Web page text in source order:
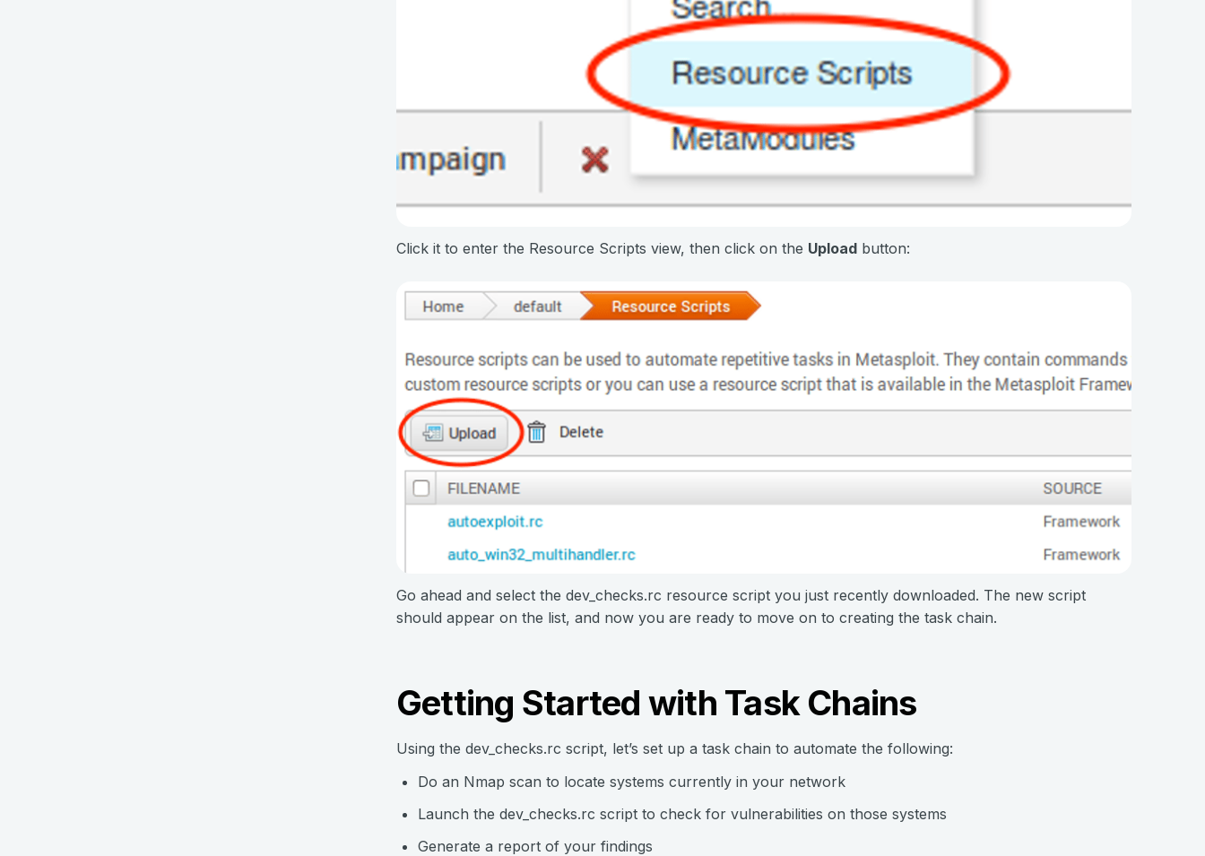
Click it to enter the Resource Scripts view, then click on the Upload button:
Go ahead and select the dev_checks.rc resource script you just recently downloaded. The new script
should appear on the list, and now you are ready to move on to creating the task chain.
Getting Started with Task Chains
Using the dev_checks.rc script, let’s set up a task chain to automate the following:
Do an Nmap scan to locate systems currently in your network
Launch the dev_checks.rc script to check for vulnerabilities on those systems
Generate a report of your findings